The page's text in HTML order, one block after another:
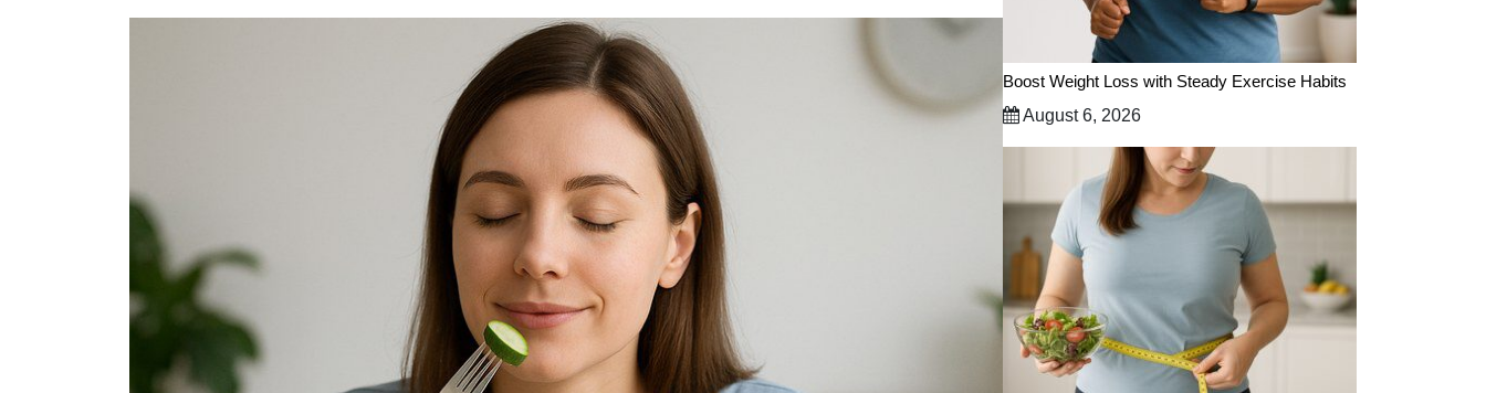
Boost Weight Loss with Steady Exercise Habits
August 6, 2026